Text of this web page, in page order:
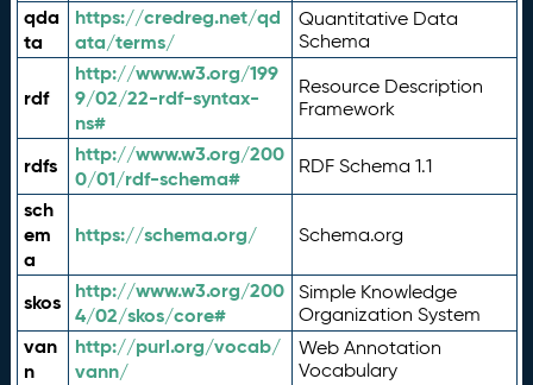
qda
ta
https://credreg.net/qd
ata/terms/
Quantitative Data
Schema
rdf
http://www.w3.org/199
9/02/22-rdf-syntax-
ns#
Resource Description
Framework
rdfs
http://www.w3.org/200
0/01/rdf-schema#
RDF Schema 1.1
sch
em
a
https://schema.org/ Schema.org
skos
http://www.w3.org/200
4/02/skos/core#
Simple Knowledge
Organization System
van
n
http://purl.org/vocab/
vann/
Web Annotation
Vocabulary